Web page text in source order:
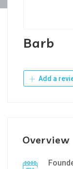
Barb
Add a
Overview